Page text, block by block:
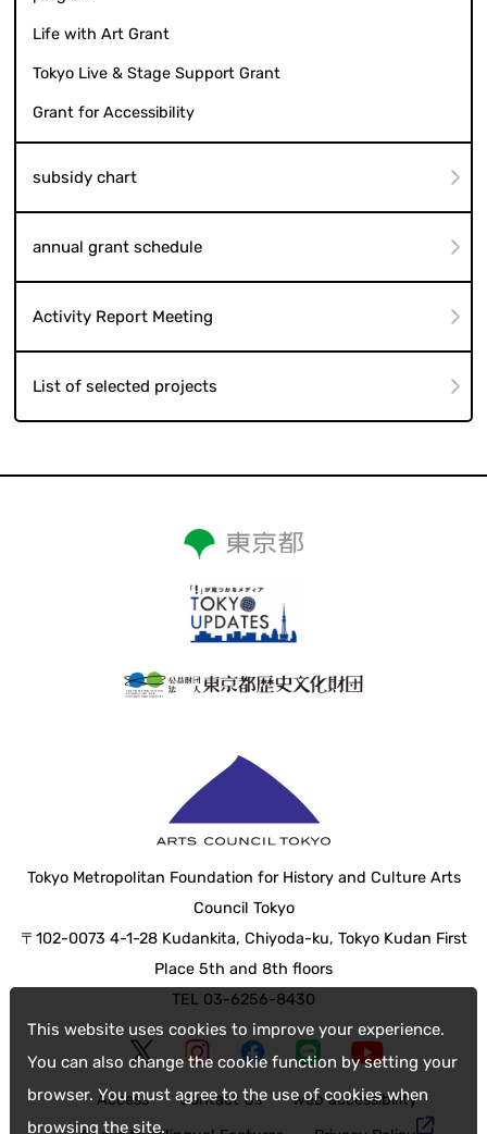
This website uses cookies to improve your experience.
You can also change the cookie function by setting your
browser. You must agree to the use of cookies when
browsing the site.
Life with Art Grant
Tokyo Live & Stage Support Grant
Grant for Accessibility
subsidy chart
annual grant schedule
Activity Report Meeting
List of selected projects
Tokyo Metropolitan Foundation for History and Culture Arts
Council Tokyo
〒102-0073 4-1-28 Kudankita, Chiyoda-ku, Tokyo Kudan First
Place 5th and 8th floors
TEL 03-6256-8430
Access Contact Us
web accessibility